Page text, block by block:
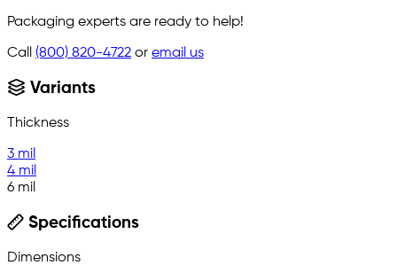
Packaging experts are ready to help!
Call (800) 820-4722 or email us
Variants
Thickness
3 mil
4 mil
6 mil
Specifications
Dimensions